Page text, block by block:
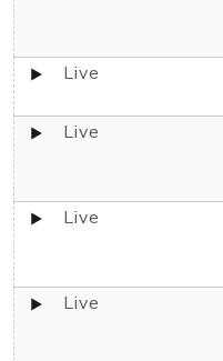
Live
Live
Live
Live